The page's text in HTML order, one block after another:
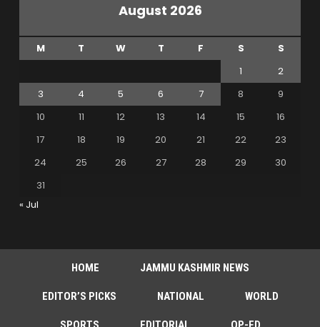
August 2026
M T W T F S
S
1
2
3
4 5 6 7 8
9
10
11 12 13 14 15
16
17
18 19 20 21 22
23
24
25 26 27 28 29
30
31
« Jul
HOME JAMMU KASHMIR NEWS
EDITOR’S PICKS NATIONAL WORLD